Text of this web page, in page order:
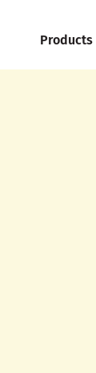
Products